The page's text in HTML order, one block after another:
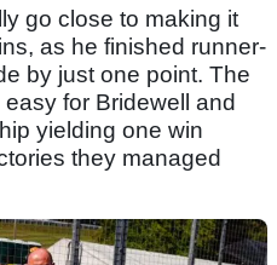
go close to making it
as he finished runner-
by just one point. The
for Bridewell and
yielding one win
they managed